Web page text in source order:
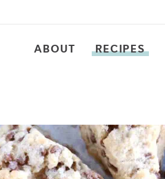
ABOUT RECIPES